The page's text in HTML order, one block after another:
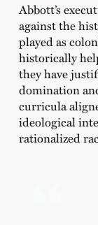
Abbott’s
against the
played as
historically
they have
domination
curricula
ideological
rationalized